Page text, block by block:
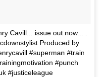
Cavill... issue out now... .
Produced by
#superman #train
#punch
#justiceleague